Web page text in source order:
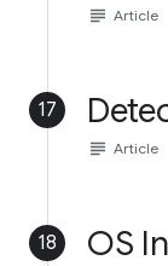
subject Article
17
subject Article
18 OS